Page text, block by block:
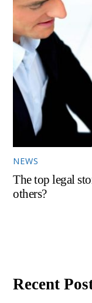
NEWS
The top legal
others?
Recent